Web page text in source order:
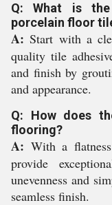
Q: What is
porcelain floor
A: Start with a
quality tile
and finish by
and appearance.
Q: How does
flooring?
A: With a
provide
unevenness and
seamless finish.